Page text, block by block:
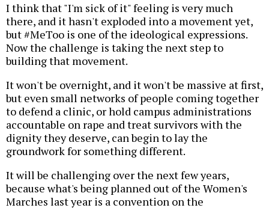
I think that "I'm sick of it" feeling is very much
there, and it hasn't exploded into a movement yet,
but #MeToo is one of the ideological expressions.
Now the challenge is taking the next step to
building that movement.
It won't be overnight, and it won't be massive at first,
but even small networks of people coming together
to defend a clinic, or hold campus administrations
accountable on rape and treat survivors with the
dignity they deserve, can begin to lay the
groundwork for something different.
It will be challenging over the next few years,
because what's being planned out of the Women's
Marches last year is a convention on the